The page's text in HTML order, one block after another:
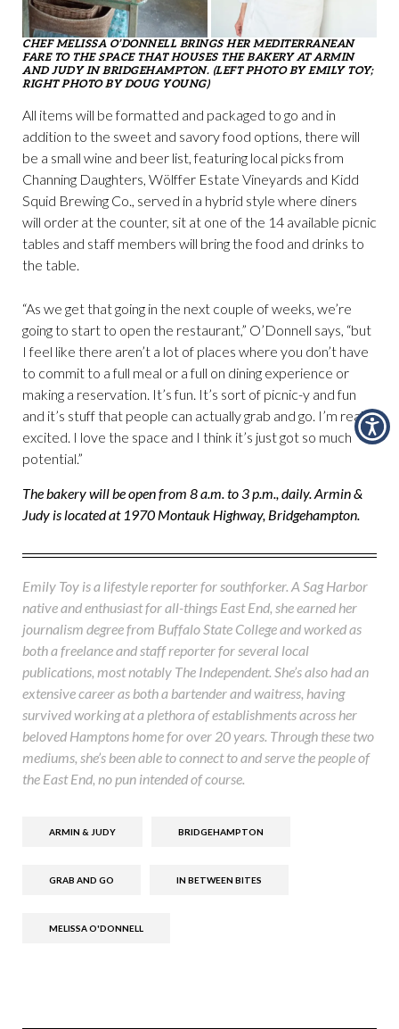
CHEF MELISSA O’DONNELL BRINGS HER MEDITERRANEAN
FARE TO THE SPACE THAT HOUSES THE BAKERY AT ARMIN
AND JUDY IN BRIDGEHAMPTON. (LEFT PHOTO BY EMILY TOY;
RIGHT PHOTO BY DOUG YOUNG)
All items will be formatted and packaged to go and in
addition to the sweet and savory food options, there will
be a small wine and beer list, featuring local picks from
Channing Daughters, Wölffer Estate Vineyards and Kidd
Squid Brewing Co., served in a hybrid style where diners
will order at the counter, sit at one of the 14 available picnic
tables and staff members will bring the food and drinks to
the table.
“As we get that going in the next couple of weeks, we’re
going to start to open the restaurant,” O’Donnell says, “but
I feel like there aren’t a lot of places where you don’t have
to commit to a full meal or a full on dining experience or
making a reservation. It’s fun. It’s sort of picnic-y and fun
and it’s stuff that people can actually grab and go. I’m really
excited. I love the space and I think it’s just got so much
potential.”
The bakery will be open from 8 a.m. to 3 p.m., daily. Armin &
Judy is located at 1970 Montauk Highway, Bridgehampton.
Emily Toy is a lifestyle reporter for southforker. A Sag Harbor
native and enthusiast for all-things East End, she earned her
journalism degree from Buffalo State College and worked as
both a freelance and staff reporter for several local
publications, most notably The Independent. She’s also had an
extensive career as both a bartender and waitress, having
survived working at a plethora of establishments across her
beloved Hamptons home for over 20 years. Through these two
mediums, she’s been able to connect to and serve the people of
the East End, no pun intended of course.
ARMIN & JUDY BRIDGEHAMPTON
GRAB AND GO IN BETWEEN BITES
MELISSA O'DONNELL